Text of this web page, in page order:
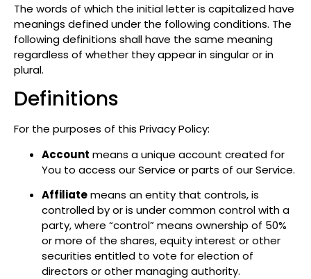
The words of which the initial letter is capitalized have
meanings defined under the following conditions. The
following definitions shall have the same meaning
regardless of whether they appear in singular or in
plural.
Definitions
For the purposes of this Privacy Policy:
Account means a unique account created for
You to access our Service or parts of our Service.
Affiliatemeans an entity that controls, is
controlled by or is under common control with a
party, where “control” means ownership of 50%
or more of the shares, equity interest or other
securities entitled to vote for election of
directors or other managing authority.